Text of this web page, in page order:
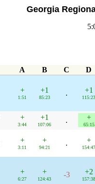
Georgia
A B C D
+
1:51
+1
85:23
. +1
115:23
+
3:44
+1
107:06
. +
65:15
+
3:11
+
94:21
. +
154:47
+
6:27
+
124:43
-3 +2
157:38